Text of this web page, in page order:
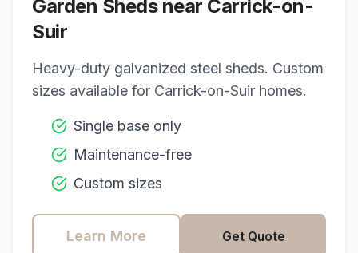
Garden Sheds near Carrick-on-
Suir
Heavy-duty galvanized steel sheds. Custom
sizes available for Carrick-on-Suir homes.
Single base only
Maintenance-free
Custom sizes
Learn More Get Quote